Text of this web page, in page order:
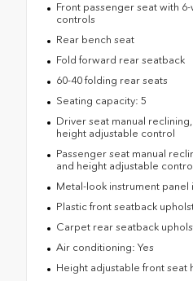
Front passenger seat with
controls
Rear bench seat
Fold forward rear seatback
60-40 folding rear seats
Seating capacity: 5
Driver seat manual
height adjustable control
Passenger seat manual
and height adjustable
Metal-look instrument panel
Plastic front seatback
Carpet rear seatback
Air conditioning: Yes
Height adjustable front seat